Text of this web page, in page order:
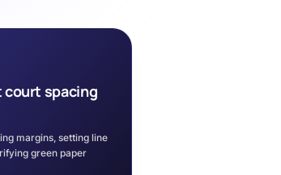
spacing
margins, setting line
green paper